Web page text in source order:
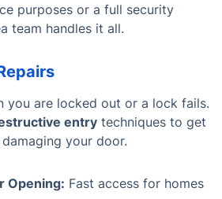
purposes or a full security
team handles it all.
you are locked out or a lock fails.
entry techniques to get
your door.
Opening: Fast access for homes